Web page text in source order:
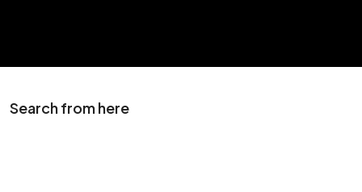
Search from here